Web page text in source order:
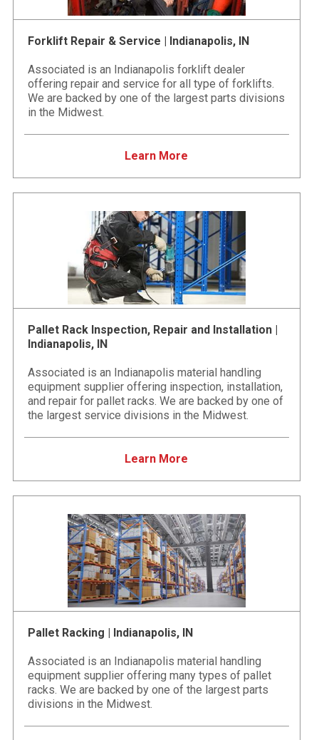
Forklift Repair & Service | Indianapolis, IN
Associated is an Indianapolis forklift dealer
offering repair and service for all type of forklifts.
We are backed by one of the largest parts divisions
in the Midwest.
Learn More
Pallet Rack Inspection, Repair and Installation |
Indianapolis, IN
Associated is an Indianapolis material handling
equipment supplier offering inspection, installation,
and repair for pallet racks. We are backed by one of
the largest service divisions in the Midwest.
Learn More
Pallet Racking | Indianapolis, IN
Associated is an Indianapolis material handling
equipment supplier offering many types of pallet
racks. We are backed by one of the largest parts
divisions in the Midwest.